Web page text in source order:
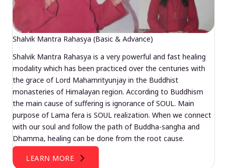
Shalvik Mantra Rahasya (Basic & Advance)
Shalvik Mantra Rahasya is a very powerful and fast healing
modality which has been practiced over the centuries with
the grace of Lord Mahamrityunjay in the Buddhist
monasteries of Himalayan region. According to Buddhism
the main cause of suffering is ignorance of SOUL. Main
purpose of Lama fera is SOUL realization. When we connect
with our soul and follow the path of Buddha-sangha and
Dhamma, healing can be done from the root cause.
LEARN MORE